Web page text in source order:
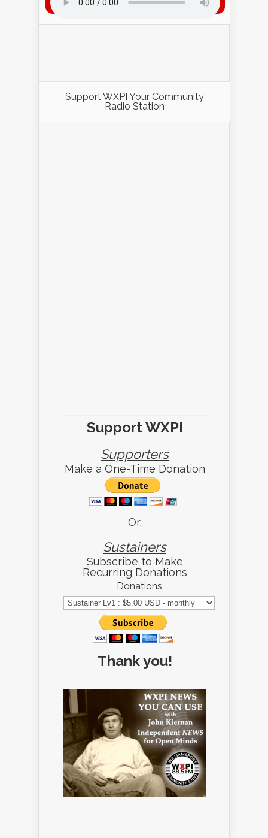
Listen to WXPI Radio Online!
Support WXPI Your Community
Radio Station
Support WXPI
Supporters
Make a One-Time Donation
Or,
Sustainers
Subscribe to Make
Recurring Donations
Donations
Thank you!